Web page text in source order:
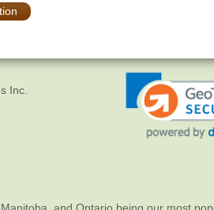
Inc.
and Ontario being our most